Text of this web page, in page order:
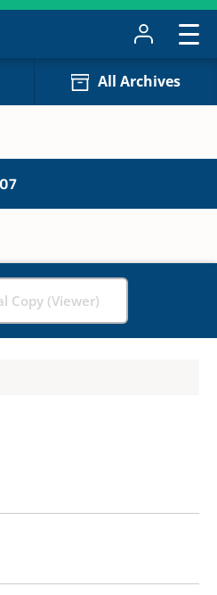
All Archives
Copy (Viewer)